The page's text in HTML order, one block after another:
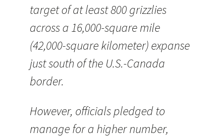
target of at least 800 grizzlies
across a 16,000-square mile
(42,000-square kilometer) expanse
just south of the U.S.-Canada
border.
However, officials pledged to
manage for a higher number,